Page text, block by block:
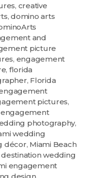
, creative
,domino arts
and
picture
, engagement
, florida
, Florida
pictures,
photography,
wedding
décor, Miami Beach
destination wedding
engagement